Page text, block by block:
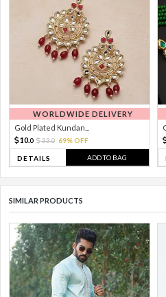
WORLDWIDE DELIVERY
Gold Plated Kundan...
10.0 33.0 69% OFF
DETAILS ADD TO BAG
SIMILAR PRODUCTS